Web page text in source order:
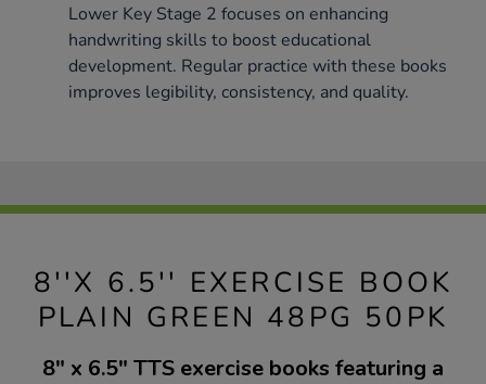
Lower Key Stage 2 focuses on enhancing
handwriting skills to boost educational
development. Regular practice with these books
improves legibility, consistency, and quality.
8''X 6.5'' EXERCISE BOOK
PLAIN GREEN 48PG 50PK
8" x 6.5" TTS exercise books featuring a